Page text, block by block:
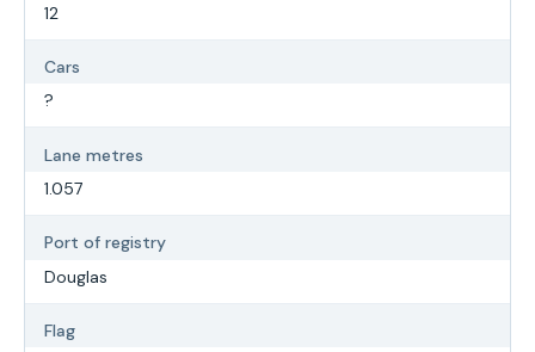
12
Cars
?
Lane metres
1.057
Port of registry
Douglas
Flag